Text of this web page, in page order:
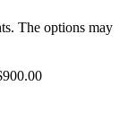
The options may